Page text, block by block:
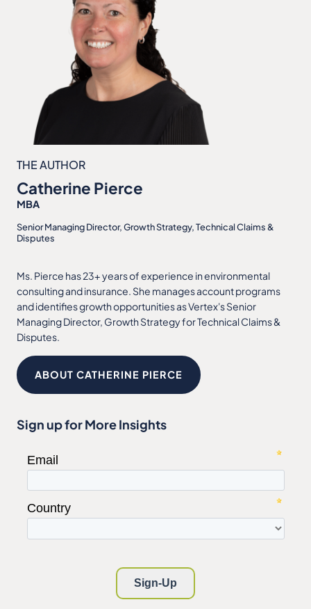
THE AUTHOR
Catherine Pierce
MBA
Senior Managing Director, Growth Strategy, Technical Claims &
Disputes
Ms. Pierce has 23+ years of experience in environmental
consulting and insurance. She manages account programs
and identifies growth opportunities as Vertex's Senior
Managing Director, Growth Strategy for Technical Claims &
Disputes.
ABOUT CATHERINE PIERCE
Sign up for More Insights